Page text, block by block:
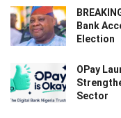
Bank
Election
OPay
Sector